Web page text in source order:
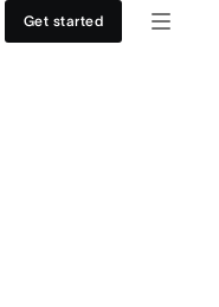
Get startedDownload App